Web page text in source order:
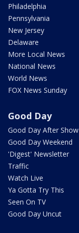
Philadelphia
Pennsylvania
New Jersey
Delaware
More Local News
National News
World News
FOX News Sunday
Good Day
Good Day After Show
Good Day Weekend
'Digest' Newsletter
Traffic
Watch Live
Ya Gotta Try This
Seen On TV
Good Day Uncut